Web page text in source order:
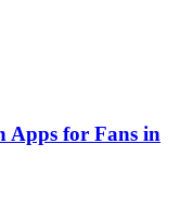
Apps for Fans in